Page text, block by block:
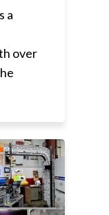
a
over